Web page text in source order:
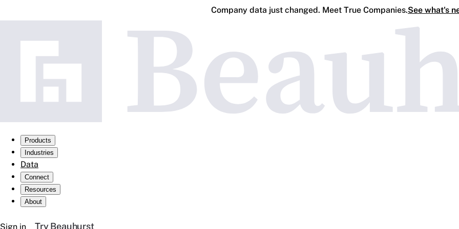
Company data just changed. Meet True Companies.See what's
Products
Industries
Data
Connect
Resources
About
Sign in Try Beauhurst